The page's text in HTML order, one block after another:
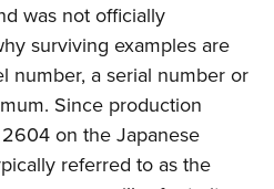
was not officially
surviving examples are
number, a serial number or
Since production
on the Japanese
referred to as the